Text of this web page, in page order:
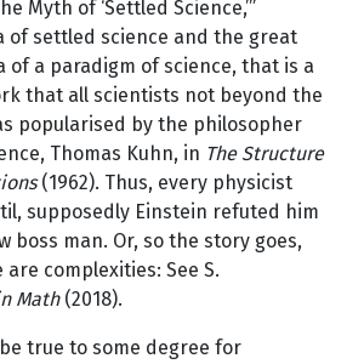
Myth of ‘Settled Science,’”
of settled science and the great
of a paradigm of science, that is a
that all scientists not beyond the
popularised by the philosopher
Thomas Kuhn, in The Structure
(1962). Thus, every physicist
supposedly Einstein refuted him
boss man. Or, so the story goes,
complexities: See S.
Math(2018).
true to some degree for